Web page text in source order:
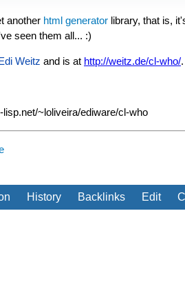
another html generator library, that is,
seen them all... :)
Weitz and is at http://weitz.de/cl-who/.
~loliveira/ediware/cl-who
History Backlinks Edit